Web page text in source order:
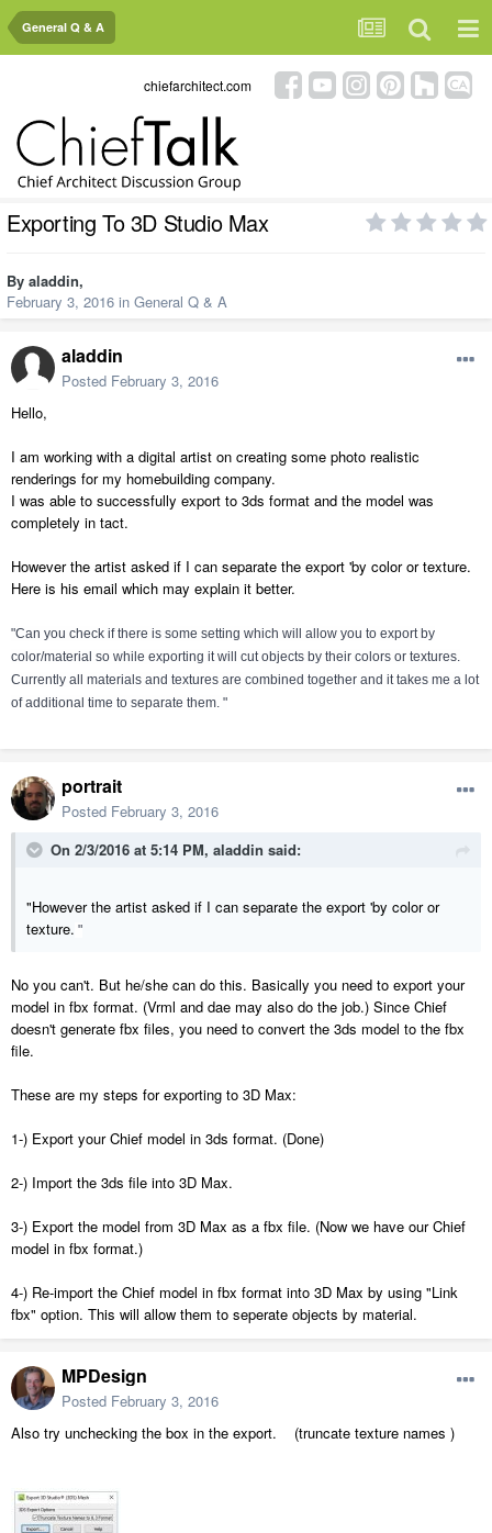
General Q & A
chiefarchitect.com
Exporting To 3D Studio Max
By aladdin,
February 3, 2016 in General Q & A
aladdin
Posted February 3, 2016
Hello,
I am working with a digital artist on creating some photo realistic
renderings for my homebuilding company.
I was able to successfully export to 3ds format and the model was
completely in tact.
However the artist asked if I can separate the export 'by color or texture.
Here is his email which may explain it better.
"Can you check if there is some setting which will allow you to export by
color/material so while exporting it will cut objects by their colors or textures.
Currently all materials and textures are combined together and it takes me a lot
of additional time to separate them. "
portrait
Posted February 3, 2016
On 2/3/2016 at 5:14 PM, aladdin said:
"However the artist asked if I can separate the export 'by color or
texture. "
No you can't. But he/she can do this. Basically you need to export your
model in fbx format. (Vrml and dae may also do the job.) Since Chief
doesn't generate fbx files, you need to convert the 3ds model to the fbx
file.
These are my steps for exporting to 3D Max:
1-) Export your Chief model in 3ds format. (Done)
2-) Import the 3ds file into 3D Max.
3-) Export the model from 3D Max as a fbx file. (Now we have our Chief
model in fbx format.)
4-) Re-import the Chief model in fbx format into 3D Max by using "Link
fbx" option. This will allow them to seperate objects by material.
MPDesign
Posted February 3, 2016
Also try unchecking the box in the export. (truncate texture names )